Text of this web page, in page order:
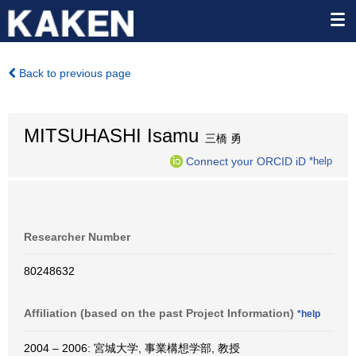
Back to previous page
MITSUHASHI Isamu 三橋 勇
Connect your ORCID iD *help
Researcher Number
80248632
Affiliation (based on the past Project Information) *help
2004 – 2006: 宮城大学, 事業構想学部, 教授